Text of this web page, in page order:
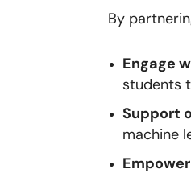
By
Engage
students
Support
machine